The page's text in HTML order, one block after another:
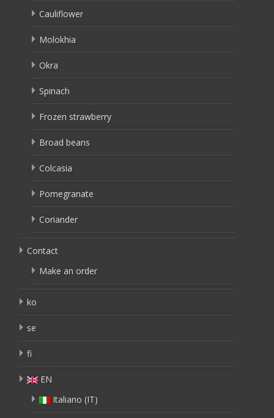
Cauliflower
Molokhia
Okra
Spinach
Frozen strawberry
Broad beans
Colcasia
Pomegranate
Coriander
Contact
Make an order
ko
se
fi
EN
Italiano (IT)